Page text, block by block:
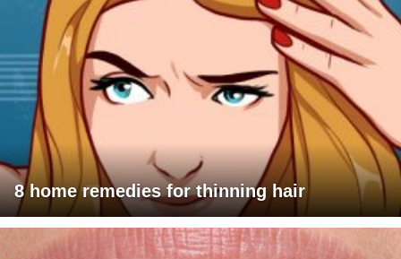
8 home remedies for thinning hair